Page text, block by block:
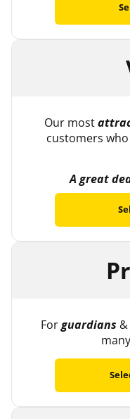
Our most
customers
A great
For guardians &